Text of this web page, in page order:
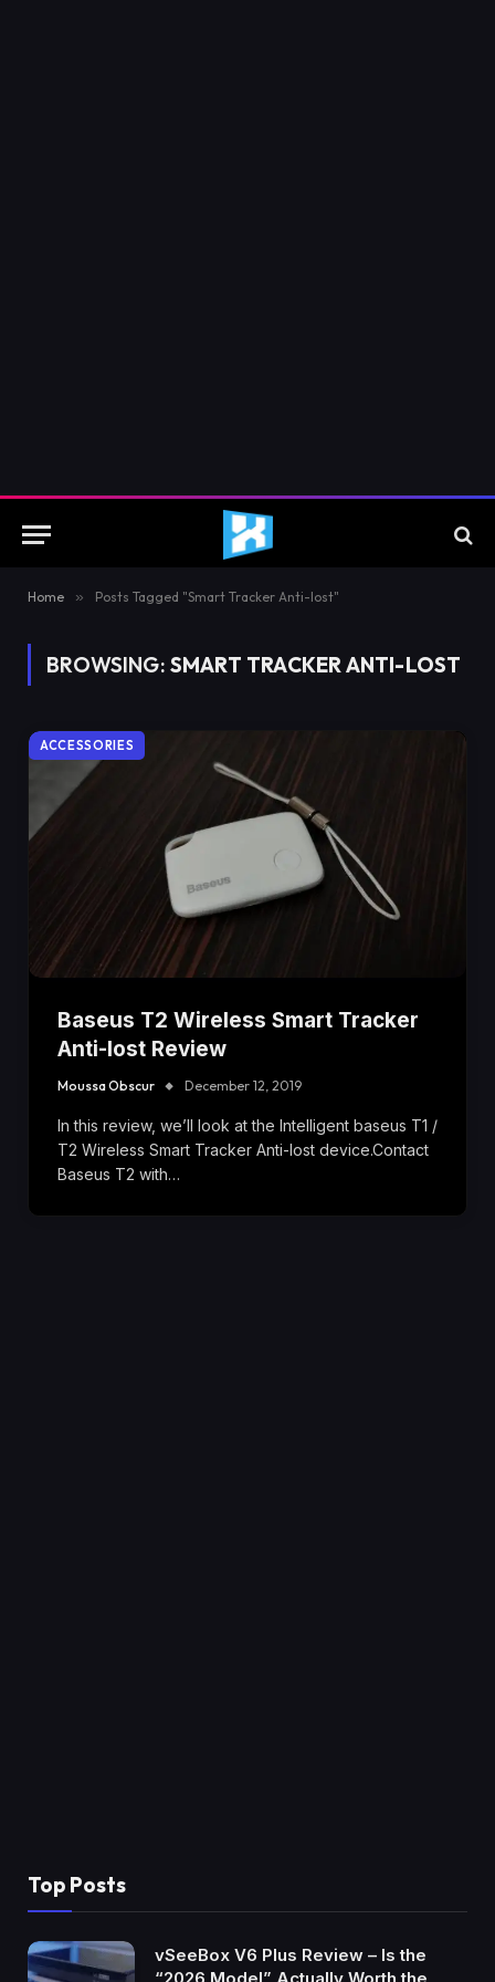
Home » Posts Tagged "Smart Tracker Anti-lost"
BROWSING: SMART TRACKER ANTI-LOST
ACCESSORIES
Baseus T2 Wireless Smart Tracker
Anti-lost Review
Moussa Obscur December 12, 2019
In this review, we’ll look at the Intelligent baseus T1 /
T2 Wireless Smart Tracker Anti-lost device.Contact
Baseus T2 with…
Top Posts
vSeeBox V6 Plus Review – Is the